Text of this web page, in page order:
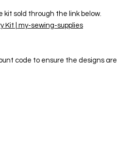
sold through the link below.
Kit | my-sewing-supplies
code to ensure the designs are